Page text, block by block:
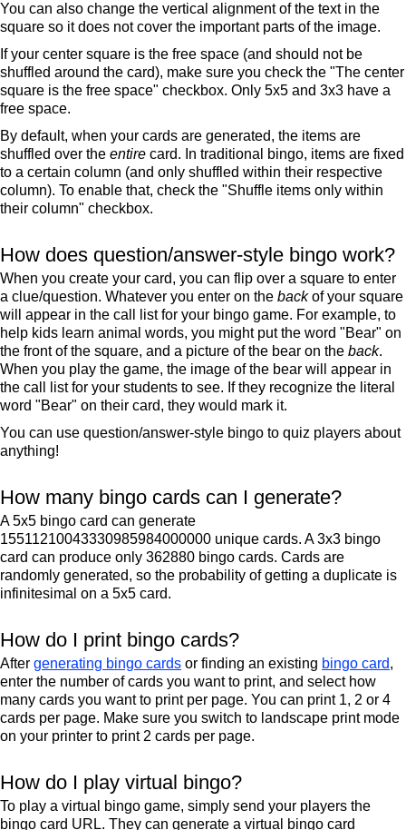
You can also change the vertical alignment of the text in the
square so it does not cover the important parts of the image.
If your center square is the free space (and should not be
shuffled around the card), make sure you check the "The center
square is the free space" checkbox. Only 5x5 and 3x3 have a
free space.
By default, when your cards are generated, the items are
shuffled over the entire card. In traditional bingo, items are fixed
to a certain column (and only shuffled within their respective
column). To enable that, check the "Shuffle items only within
their column" checkbox.
How does question/answer-style bingo work?
When you create your card, you can flip over a square to enter
a clue/question. Whatever you enter on the backof your square
will appear in the call list for your bingo game. For example, to
help kids learn animal words, you might put the word "Bear" on
the front of the square, and a picture of the bear on the back.
When you play the game, the image of the bear will appear in
the call list for your students to see. If they recognize the literal
word "Bear" on their card, they would mark it.
You can use question/answer-style bingo to quiz players about
anything!
How many bingo cards can I generate?
A 5x5 bingo card can generate
15511210043330985984000000 unique cards. A 3x3 bingo
card can produce only 362880 bingo cards. Cards are
randomly generated, so the probability of getting a duplicate is
infinitesimal on a 5x5 card.
How do I print bingo cards?
After generating bingo cards or finding an existing bingo card,
enter the number of cards you want to print, and select how
many cards you want to print per page. You can print 1, 2 or 4
cards per page. Make sure you switch to landscape print mode
on your printer to print 2 cards per page.
How do I play virtual bingo?
To play a virtual bingo game, simply send your players the
bingo card URL. They can generate a virtual bingo card